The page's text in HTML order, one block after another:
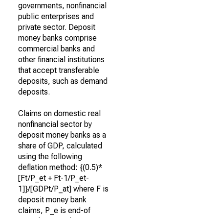
governments, nonfinancial
public enterprises and
private sector. Deposit
money banks comprise
commercial banks and
other financial institutions
that accept transferable
deposits, such as demand
deposits.
Claims on domestic real
nonfinancial sector by
deposit money banks as a
share of GDP, calculated
using the following
deflation method: {(0.5)*
[Ft/P_et + Ft-1/P_et-
1]}/[GDPt/P_at] where F is
deposit money bank
claims, P_e is end-of